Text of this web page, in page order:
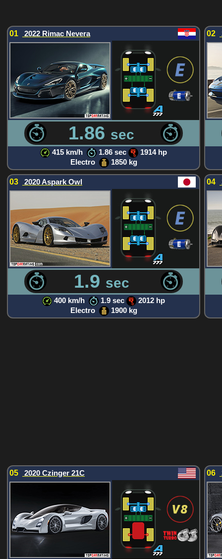
01 2022 Rimac Nevera
1.86 sec
415 km/h 1.86 sec
1914 hp
Electro
1850 kg
02
03 2020 Aspark Owl
1.9 sec
400 km/h 1.9 sec
2012 hp
Electro
1900 kg
04
05 2020 Czinger 21C 06